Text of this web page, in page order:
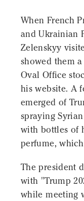
When French
and Ukrainian
Zelenskyy
showed them
Oval Office
his website. A
emerged of
spraying
with bottles of
perfume,
The president
with "Trump
while meeting